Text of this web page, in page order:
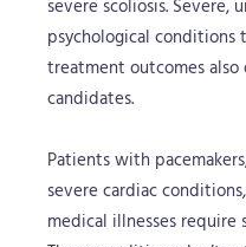
severe scoliosis. Severe,
psychological
treatment outcomes
candidates.
Patients with
severe cardiac
medical illnesses require